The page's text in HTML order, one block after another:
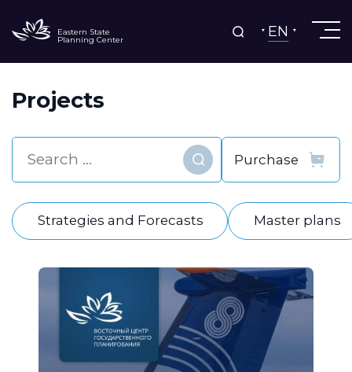
Eastern State
Planning Center EN
Projects
Find
Strategies and Forecasts Master plans